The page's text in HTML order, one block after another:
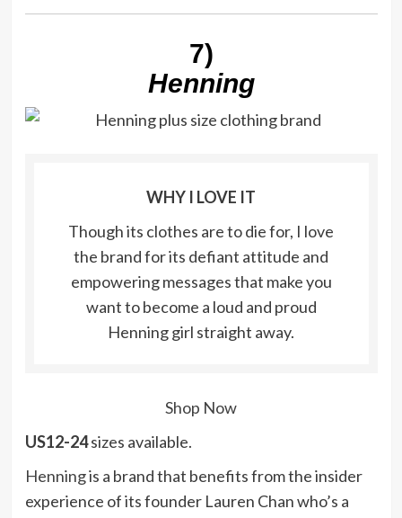
7)
Henning
WHY I LOVE IT
Though its clothes are to die for, I love
the brand for its defiant attitude and
empowering messages that make you
want to become a loud and proud
Henning girl straight away.
Shop Now
US12-24sizes available.
Henningis a brand that benefits from the insider
experience of its founder Lauren Chan who’s a